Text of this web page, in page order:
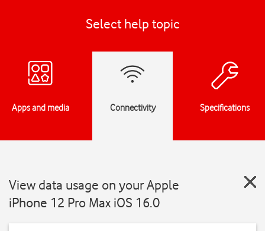
Select help topic
Apps and media Connectivity Specifications
View data usage on your Apple
iPhone 12 Pro Max iOS 16.0